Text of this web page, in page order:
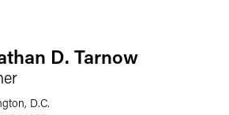
D. Tarnow
D.C.